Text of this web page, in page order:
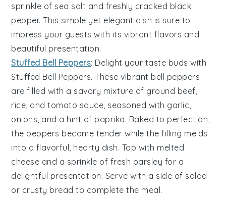
sprinkle of sea salt and freshly cracked black
pepper. This simple yet elegant dish is sure to
impress your guests with its vibrant flavors and
beautiful presentation.
Stuffed Bell Peppers: Delight your taste buds with
Stuffed Bell Peppers. These vibrant bell peppers
are filled with a savory mixture of ground beef
rice , andtomato sauce , seasoned with garlic
onions , and a hint of paprika. Baked to perfection,
the peppers become tender while the filling melds
into a flavorful, hearty dish. Top with melted
cheese and a sprinkle of fresh parsley for a
delightful presentation. Serve with a side of salad
or crusty bread to complete the meal.